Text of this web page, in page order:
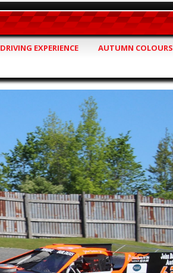
DRIVING EXPERIENCE AUTUMN COLOURS